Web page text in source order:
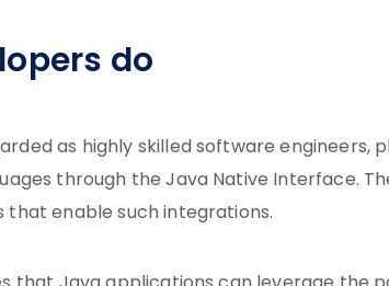
do
as highly skilled software engineers,
through the Java Native Interface.
enable such integrations.